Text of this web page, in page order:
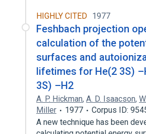
HIGHLY CITED 1977
Feshbach projection
calculation of the
surfaces and
lifetimes for He(2 3S)
3S) –H2
A. P. Hickman, A. D. Isaacson, W.
Miller
1977
Corpus ID:
A new technique has been